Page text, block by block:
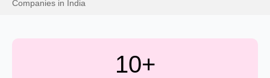
Companies in India
10+